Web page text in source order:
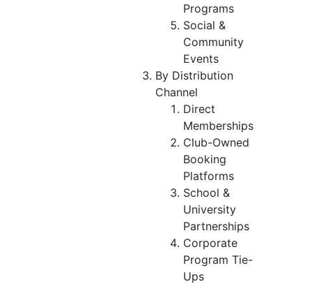
Programs
Social &
Community
Events
By Distribution
Channel
Direct
Memberships
Club-Owned
Booking
Platforms
School &
University
Partnerships
Corporate
Program Tie-
Ups